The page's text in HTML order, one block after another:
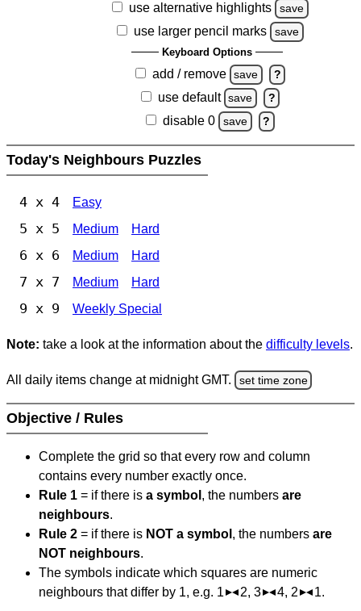
use alternative highlights save
use larger pencil marks save
Keyboard Options
add / remove save ?
use default save ?
disable 0 save ?
Today's Neighbours Puzzles
4 x 4 Easy
5 x 5 Medium Hard
6 x 6 Medium Hard
7 x 7 Medium Hard
9 x 9 Weekly Special
Note: take a look at the information about the difficulty levels.
All daily items change at midnight GMT. set time zone
Objective / Rules
Complete the grid so that every row and column
contains every number exactly once.
Rule 1 = if there is a symbol , the numbers are
neighbours.
Rule 2 = if there is NOT a symbol , the numbers are
NOT neighbours.
The symbols indicate which squares are numeric
neighbours that differ by 1, e.g. 1
2, 3 4, 2 1.